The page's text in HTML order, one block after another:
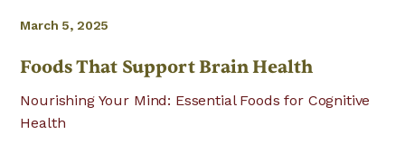
March 5, 2025
Foods That Support Brain Health
Nourishing Your Mind: Essential Foods for Cognitive
Health